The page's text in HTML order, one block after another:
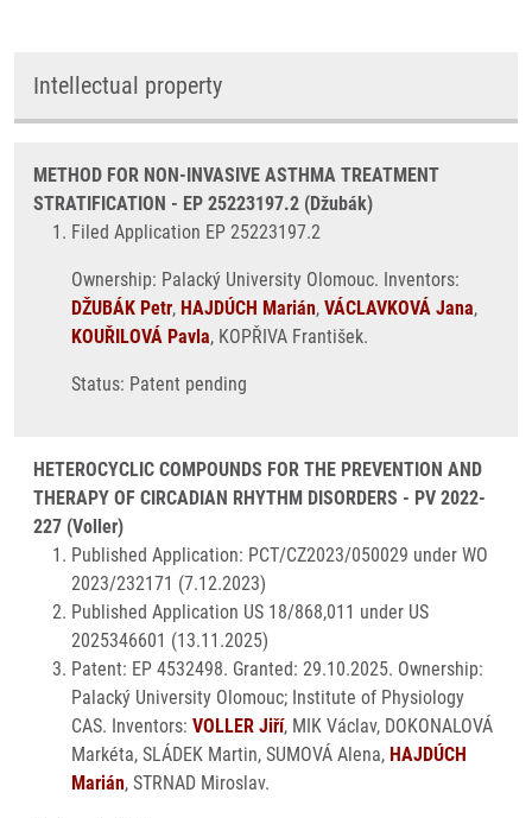
Intellectual property
METHOD FOR NON-INVASIVE ASTHMA TREATMENT
STRATIFICATION - EP 25223197.2 (Džubák)
Filed Application EP 25223197.2
Ownership: Palacký University Olomouc. Inventors:
DŽUBÁK Petr, HAJDÚCH Marián, VÁCLAVKOVÁ Jana,
KOUŘILOVÁ Pavla, KOPŘIVA František.
Status: Patent pending
HETEROCYCLIC COMPOUNDS FOR THE PREVENTION AND
THERAPY OF CIRCADIAN RHYTHM DISORDERS - PV 2022-
227 (Voller)
Published Application: PCT/CZ2023/050029 under WO
2023/232171 (7.12.2023)
Published Application US 18/868,011 under US
2025346601 (13.11.2025)
Patent: EP 4532498. Granted: 29.10.2025. Ownership:
Palacký University Olomouc; Institute of Physiology
CAS. Inventors: VOLLER Jiří, MIK Václav, DOKONALOVÁ
Markéta, SLÁDEK Martin, SUMOVÁ Alena, HAJDÚCH
Marián, STRNAD Miroslav.